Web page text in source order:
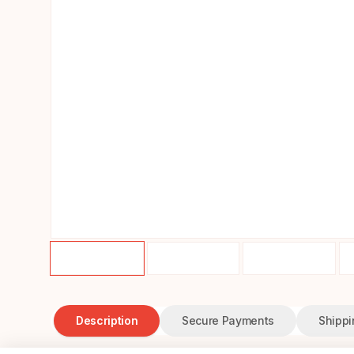
Description Secure Payments